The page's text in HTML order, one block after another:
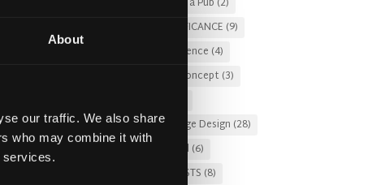
About
our traffic. We also share
who may combine it with
CULTURAL SIGNIFICANCE (9)
Customer Experience (4)
entertainment concept (3)
Food and Beverage Design (28)
Gastro Pub Trend (6)
HOSPITALITY COSTS (8)